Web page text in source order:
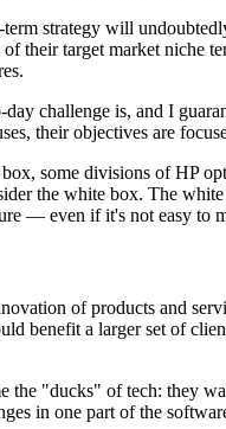
strategy will
their target market niche
challenge is, and I
their objectives are
some divisions of HP
the white box. The
— even if it's not easy to
of products and
benefit a larger set of
the "ducks" of tech: they
in one part of the